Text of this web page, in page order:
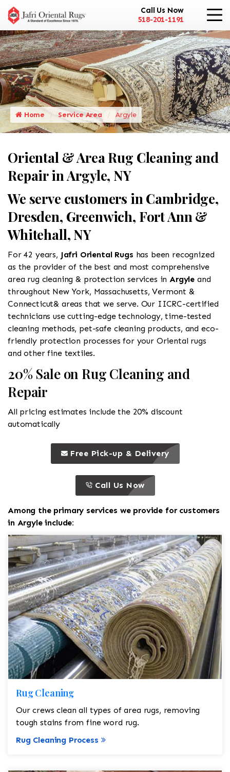
Call Us Now
518-201-1191
Home Service Area Argyle
Oriental & Area Rug Cleaning and
Repair in Argyle, NY
We serve customers in Cambridge,
Dresden, Greenwich, Fort Ann &
Whitehall, NY
For 42 years, Jafri Oriental Rugs has been recognized
as the provider of the best and most comprehensive
area rug cleaning & protection services in Argyle and
throughout New York, Massachusetts, Vermont &
Connecticut& areas that we serve. Our IICRC-certified
technicians use cutting-edge technology, time-tested
cleaning methods, pet-safe cleaning products, and eco-
friendly protection processes for your Oriental rugs
and other fine textiles.
20% Sale on Rug Cleaning and
Repair
All pricing estimates include the 20% discount
automatically
this is a call to action icon
Free Pick-up & Delivery
this is a call to action icon
Call Us Now
Among the primary services we provide for customers
in Argyle include:
Rug Cleaning
Our crews clean all types of area rugs, removing
tough stains from fine word rug.
Rug Cleaning Process